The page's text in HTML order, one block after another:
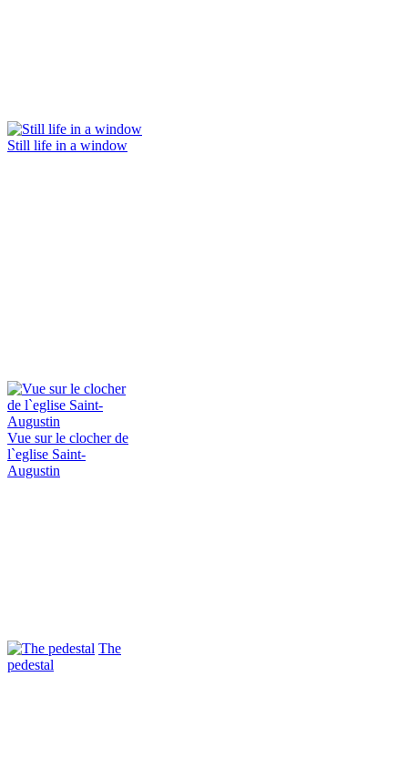
Still life in a window
Vue sur le clocher de
l`eglise Saint-
Augustin
The
pedestal